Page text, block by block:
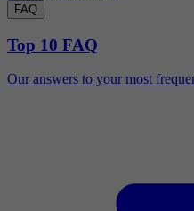
FAQ
Top 10 FAQ
Our answers to your most